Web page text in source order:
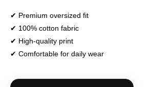
✔ Premium oversized fit
✔ 100% cotton fabric
✔ High-quality print
✔ Comfortable for daily wear